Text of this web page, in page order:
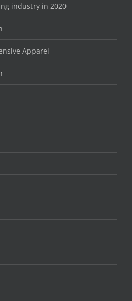
industry in 2020
Apparel